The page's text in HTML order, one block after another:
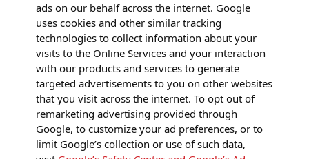
ads on our behalf across the internet. Google
uses cookies and other similar tracking
technologies to collect information about your
visits to the Online Services and your interaction
with our products and services to generate
targeted advertisements to you on other websites
that you visit across the internet. To opt out of
remarketing advertising provided through
Google, to customize your ad preferences, or to
limit Google’s collection or use of such data,